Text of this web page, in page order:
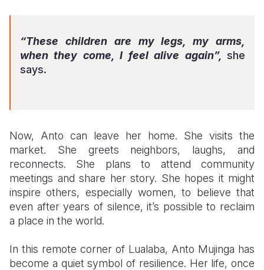
“These children are my legs, my arms,
when they come, I feel alive again”, she
says.
Now, Anto can leave her home. She visits the
market. She greets neighbors, laughs, and
reconnects. She plans to attend community
meetings and share her story. She hopes it might
inspire others, especially women, to believe that
even after years of silence, it’s possible to reclaim
a place in the world.
In this remote corner of Lualaba, Anto Mujinga has
become a quiet symbol of resilience. Her life, once